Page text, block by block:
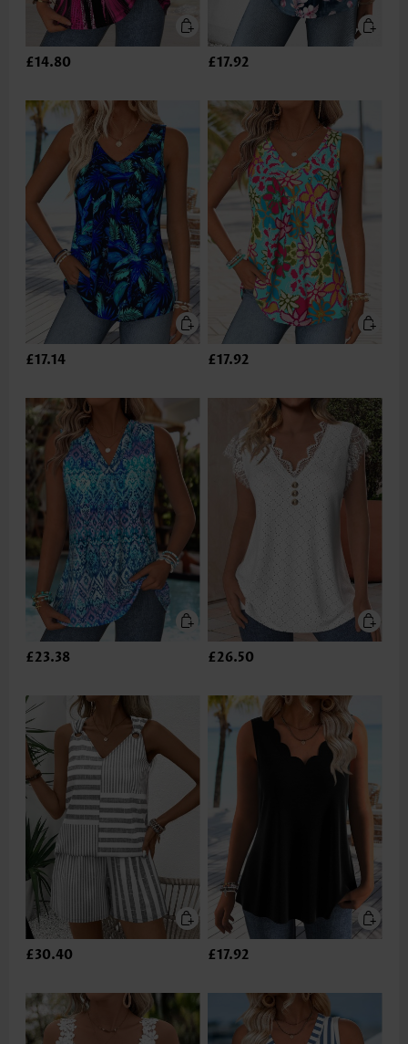
£14.80 £17.92
£17.14 £17.92
£23.38 £26.50
£30.40 £17.92